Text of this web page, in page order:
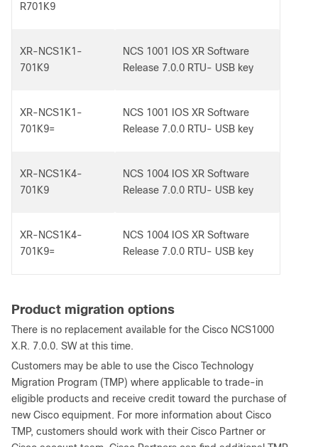
R701K9
XR-NCS1K1-
701K9
NCS 1001 IOS XR Software
Release 7.0.0 RTU- USB key
XR-NCS1K1-
701K9=
NCS 1001 IOS XR Software
Release 7.0.0 RTU- USB key
XR-NCS1K4-
701K9
NCS 1004 IOS XR Software
Release 7.0.0 RTU- USB key
XR-NCS1K4-
701K9=
NCS 1004 IOS XR Software
Release 7.0.0 RTU- USB key
Product migration options
There is no replacement available for the Cisco NCS1000
X.R. 7.0.0. SW at this time.
Customers may be able to use the Cisco Technology
Migration Program (TMP) where applicable to trade-in
eligible products and receive credit toward the purchase of
new Cisco equipment. For more information about Cisco
TMP, customers should work with their Cisco Partner or